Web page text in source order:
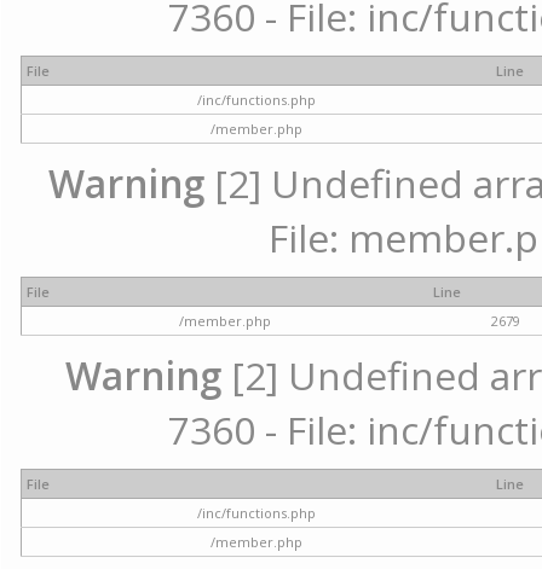
7360 - File: inc/
File
Line
/inc/functions.php
/member.php
Warning[2] Undefined
File:
File
Line
/member.php
2679
Warning [2] Undefined
7360 - File: inc/
File
Line
/inc/functions.php
/member.php